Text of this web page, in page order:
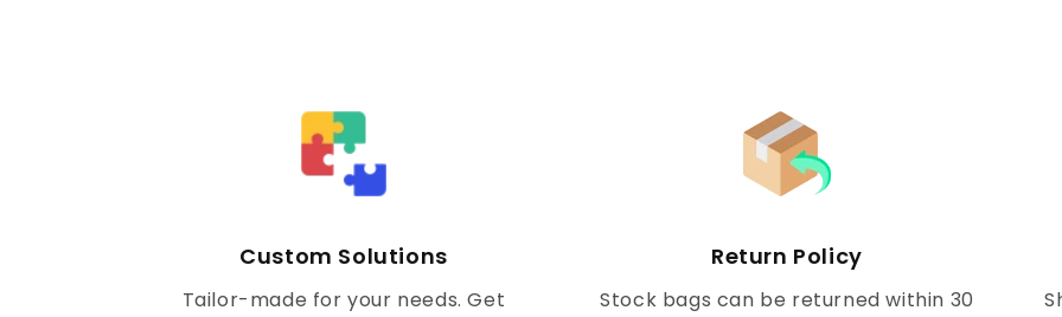
Custom Solutions
Tailor-made for your needs. Get
Return Policy
Stock bags can be returned within 30